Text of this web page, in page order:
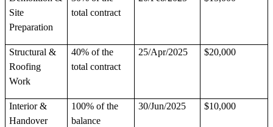
Site
Preparation
total contract
Structural &
Roofing
Work
40% of the
total contract
25/Apr/2025 $20,000
Interior &
Handover
100% of the
balance
30/Jun/2025 $10,000